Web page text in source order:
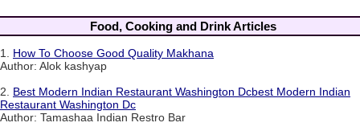
Food, Cooking and Drink Articles
1. How To Choose Good Quality Makhana
Author: Alok kashyap
2. Best Modern Indian Restaurant Washington Dcbest Modern Indian
Restaurant Washington Dc
Author: Tamashaa Indian Restro Bar